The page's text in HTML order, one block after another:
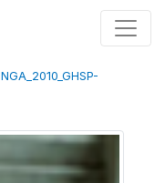
NGA_2010_GHSP-